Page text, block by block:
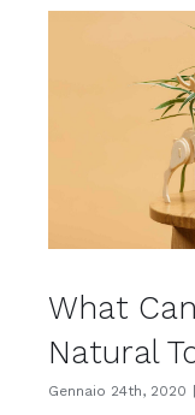
What
Natural
Gennaio 24th, 2020 |